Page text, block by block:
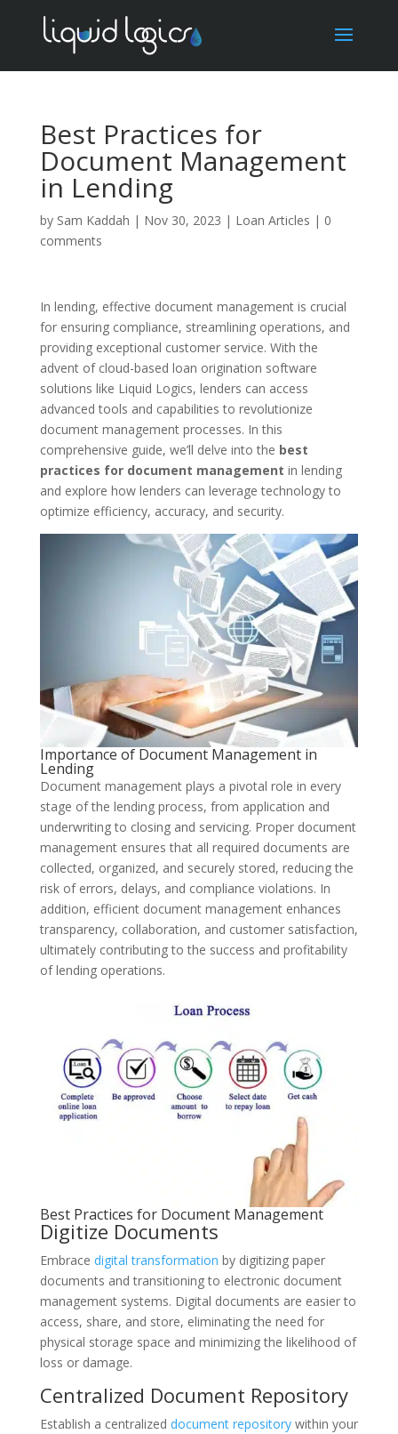
Best Practices for
Document Management
in Lending
by Sam Kaddah | Nov 30, 2023 | Loan Articles | 0
comments
In lending, effective document management is crucial
for ensuring compliance, streamlining operations, and
providing exceptional customer service. With the
advent of cloud-based loan origination software
solutions like Liquid Logics, lenders can access
advanced tools and capabilities to revolutionize
document management processes. In this
comprehensive guide, we’ll delve into the best
practices for document management in lending
and explore how lenders can leverage technology to
optimize efficiency, accuracy, and security.
Importance of Document Management in
Lending
Document management plays a pivotal role in every
stage of the lending process, from application and
underwriting to closing and servicing. Proper document
management ensures that all required documents are
collected, organized, and securely stored, reducing the
risk of errors, delays, and compliance violations. In
addition, efficient document management enhances
transparency, collaboration, and customer satisfaction,
ultimately contributing to the success and profitability
of lending operations.
Best Practices for Document Management
Digitize Documents
Embrace digital transformation by digitizing paper
documents and transitioning to electronic document
management systems. Digital documents are easier to
access, share, and store, eliminating the need for
physical storage space and minimizing the likelihood of
loss or damage.
Centralized Document Repository
Establish a centralized document repositorywithin your